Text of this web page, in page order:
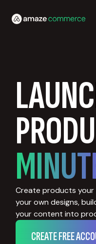
Create products your
your own designs,
your content into
CREATE FREE